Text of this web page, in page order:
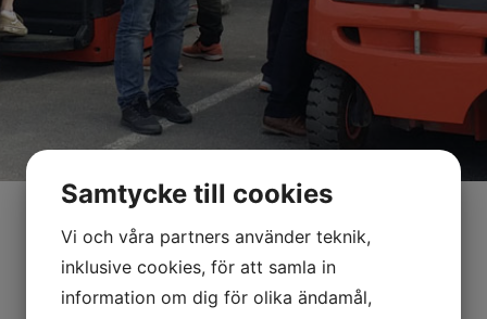
Samtycke till cookies
Vi och våra partners använder teknik,
inklusive cookies, för att samla in
information om dig för olika ändamål,